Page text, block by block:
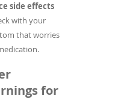
side effects
with your
that worries
for